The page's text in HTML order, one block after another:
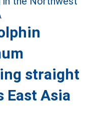
straight
East Asia